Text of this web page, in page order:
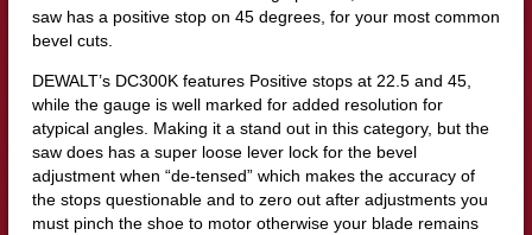
saw has a positive stop on 45 degrees, for your most common
bevel cuts.
DEWALT’s DC300K features Positive stops at 22.5 and 45,
while the gauge is well marked for added resolution for
atypical angles. Making it a stand out in this category, but the
saw does has a super loose lever lock for the bevel
adjustment when “de-tensed” which makes the accuracy of
the stops questionable and to zero out after adjustments you
must pinch the shoe to motor otherwise your blade remains